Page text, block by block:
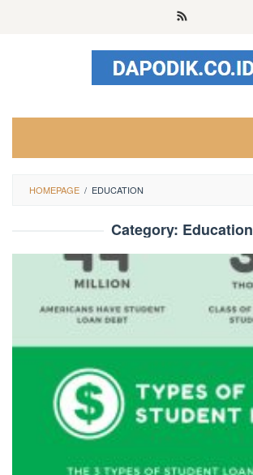
HOMEPAGE / EDUCATION
Category: Education